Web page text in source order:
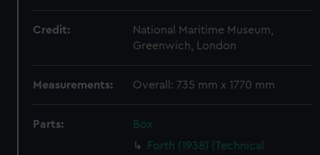
Credit:
National Maritime Museum,
Greenwich, London
Measurements: Overall: 735 mm x 1770 mm
Parts:
Box
Forth (1938) (Technical